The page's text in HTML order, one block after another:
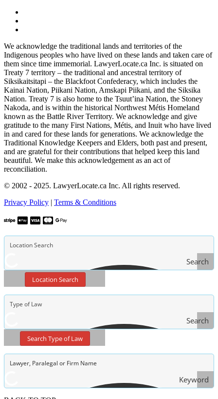
We acknowledge the traditional lands and territories of the
Indigenous peoples who have lived on these lands and taken care of
them since time immemorial. LawyerLocate.ca Inc. is situated on
Treaty 7 territory – the traditional and ancestral territory of
Siksikaitsitapi – the Blackfoot Confederacy, which includes the
Kainai Nation, Piikani Nation, Amskapi Piikani, and the Siksika
Nation. Treaty 7 is also home to the Tsuut’ina Nation, the Stoney
Nakoda, and is within the historical Northwest Métis Homeland
known as the Battle River Territory. We acknowledge and give
gratitude to the many First Nations, Métis, and Inuit who have lived
in and cared for these lands for generations. We acknowledge the
Traditional Knowledge Keepers and Elders, both past and present,
and are grateful for their contributions that helped keep this land
beautiful. We make this acknowledgement as an act of
reconciliation.
© 2002 - 2025. LawyerLocate.ca Inc. All rights reserved.
Privacy Policy | Terms & Conditions
Search
Location Search
Search
of Law
Search Type of Law
Keyword